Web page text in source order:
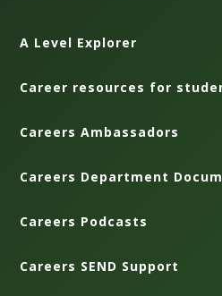
A Level Explorer
Career resources for
Careers Ambassadors
Careers Department
Careers Podcasts
Careers SEND Support